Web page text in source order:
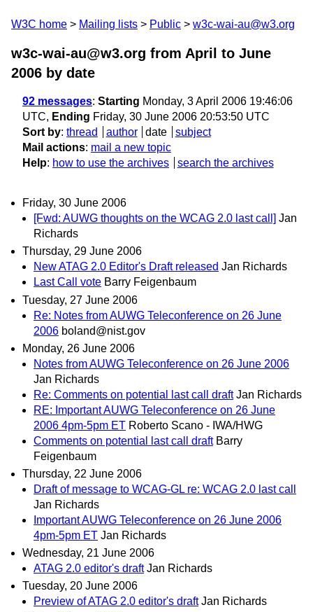
W3C home Mailing lists Public w3c-wai-au@w3.org
w3c-wai-au@w3.org from April to June
2006 by date
92 messages: Starting Monday, 3 April 2006 19:46:06
UTC, Ending Friday, 30 June 2006 20:53:50 UTC
Sort by: thread author date
subject
Mail actions: mail a new topic
Help: how to use the archives search the archives
Friday, 30 June 2006
[Fwd: AUWG thoughts on the WCAG 2.0 last call] Jan
Richards
Thursday, 29 June 2006
New ATAG 2.0 Editor's Draft released Jan Richards
Last Call vote Barry Feigenbaum
Tuesday, 27 June 2006
Re: Notes from AUWG Teleconference on 26 June
2006 boland@nist.gov
Monday, 26 June 2006
Notes from AUWG Teleconference on 26 June 2006
Jan Richards
Re: Comments on potential last call draft Jan Richards
RE: Important AUWG Teleconference on 26 June
2006 4pm-5pm ET Roberto Scano - IWA/HWG
Comments on potential last call draft Barry
Feigenbaum
Thursday, 22 June 2006
Draft of message to WCAG-GL re: WCAG 2.0 last call
Jan Richards
Important AUWG Teleconference on 26 June 2006
4pm-5pm ET Jan Richards
Wednesday, 21 June 2006
ATAG 2.0 editor's draft Jan Richards
Tuesday, 20 June 2006
Preview of ATAG 2.0 editor's draft Jan Richards